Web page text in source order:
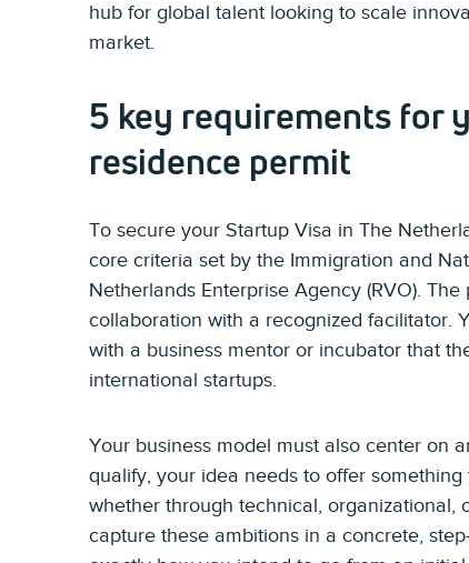
hub for global talent looking to scale
market.
5 key requirements for
residence permit
To secure your Startup Visa in The
core criteria set by the Immigration and
Netherlands Enterprise Agency (RVO).
collaboration with a recognized facilitator.
with a business mentor or incubator that
international startups.
Your business model must also center on
qualify, your idea needs to offer
whether through technical, organizational,
capture these ambitions in a concrete,